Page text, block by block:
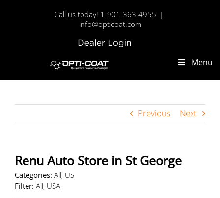
Call us today! 1-901-363-4955 |
info@opticoat.com
Dealer
Menu
Previous Next
Renu Auto Store in St George
Categories: All, US
Filter: All, USA